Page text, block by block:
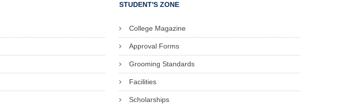
STUDENT'S ZONE
College Magazine
Approval Forms
Grooming Standards
Facilities
Scholarships